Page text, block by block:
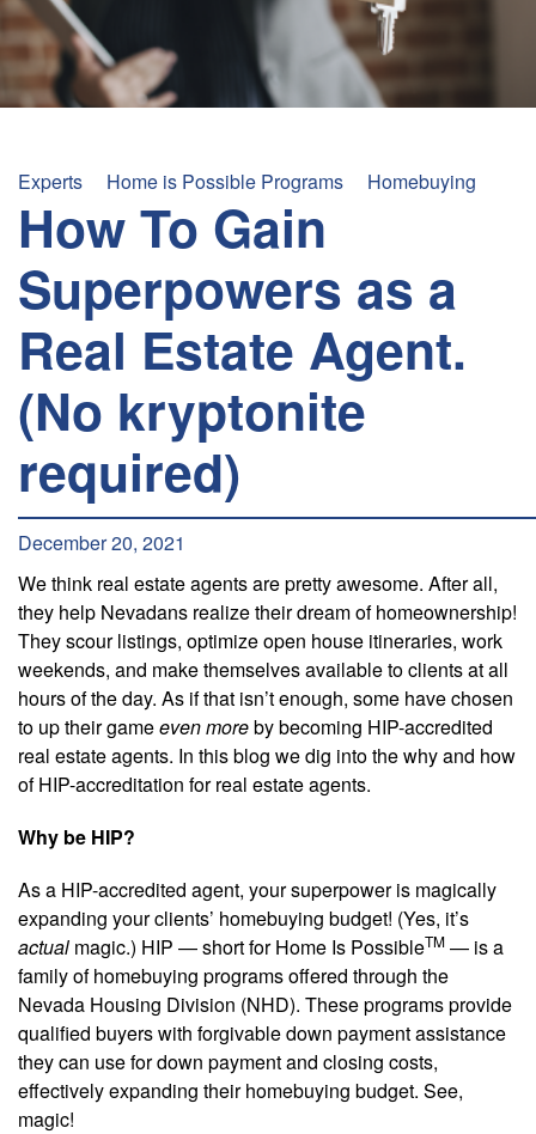
+
/".
This
shortcut
screen
reader
help
you
navigate
and
interact
with
content.
Experts Home is Possible Programs Homebuying
How To Gain
Superpowers as a
Real Estate Agent.
(No kryptonite
required)
December 20, 2021
We think real estate agents are pretty awesome. After all,
they help Nevadans realize their dream of homeownership!
They scour listings, optimize open house itineraries, work
weekends, and make themselves available to clients at all
hours of the day. As if that isn’t enough, some have chosen
to up their gameeven moreby becoming HIP-accredited
real estate agents. In this blog we dig into the why and how
of HIP-accreditation for real estate agents.
Why be HIP?
As a HIP-accredited agent, your superpower is magically
expanding your clients’ homebuying budget! (Yes, it’s
actual magic.) HIP — short for Home Is PossibleTM — is a
family of homebuying programs offered through the
Nevada Housing Division (NHD). These programs provide
qualified buyers with forgivable down payment assistance
they can use for down payment and closing costs,
effectively expanding their homebuying budget. See,
magic!